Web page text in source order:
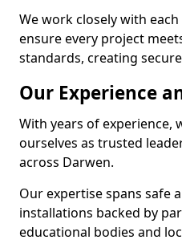
We work closely with
ensure every project
standards, creating
Our Experience
With years of experience,
ourselves as trusted
across Darwen.
Our expertise spans safe
installations backed by
educational bodies and